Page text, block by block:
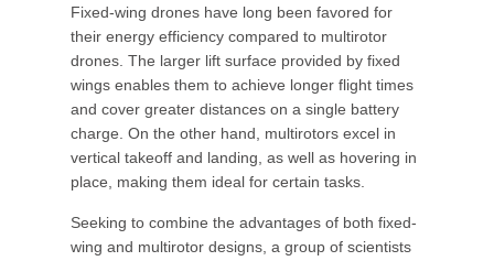
Fixed-wing drones have long been favored for
their energy efficiency compared to multirotor
drones. The larger lift surface provided by fixed
wings enables them to achieve longer flight times
and cover greater distances on a single battery
charge. On the other hand, multirotors excel in
vertical takeoff and landing, as well as hovering in
place, making them ideal for certain tasks.
Seeking to combine the advantages of both fixed-
wing and multirotor designs, a group of scientists